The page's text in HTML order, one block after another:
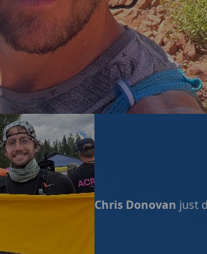
Chris Donovan just